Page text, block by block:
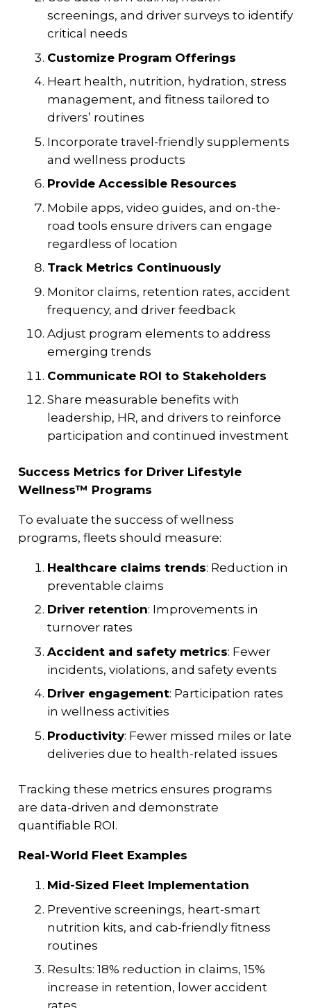
screenings, and driver surveys to identify
critical needs
Customize Program Offerings
Heart health, nutrition, hydration, stress
management, and fitness tailored to
drivers’ routines
Incorporate travel-friendly supplements
and wellness products
Provide Accessible Resources
Mobile apps, video guides, and on-the-
road tools ensure drivers can engage
regardless of location
Track Metrics Continuously
Monitor claims, retention rates, accident
frequency, and driver feedback
Adjust program elements to address
emerging trends
Communicate ROI to Stakeholders
Share measurable benefits with
leadership, HR, and drivers to reinforce
participation and continued investment
Success Metrics for Driver Lifestyle
Wellness™ Programs
To evaluate the success of wellness
programs, fleets should measure:
Healthcare claims trends: Reduction in
preventable claims
Driver retention: Improvements in
turnover rates
Accident and safety metrics: Fewer
incidents, violations, and safety events
Driver engagement: Participation rates
in wellness activities
Productivity: Fewer missed miles or late
deliveries due to health-related issues
Tracking these metrics ensures programs
are data-driven and demonstrate
quantifiable ROI.
Real-World Fleet Examples
Mid-Sized Fleet Implementation
Preventive screenings, heart-smart
nutrition kits, and cab-friendly fitness
routines
Results: 18% reduction in claims, 15%
increase in retention, lower accident
rates